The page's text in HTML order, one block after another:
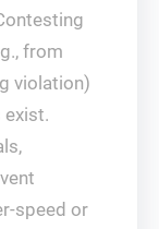
from
violation)
speed or